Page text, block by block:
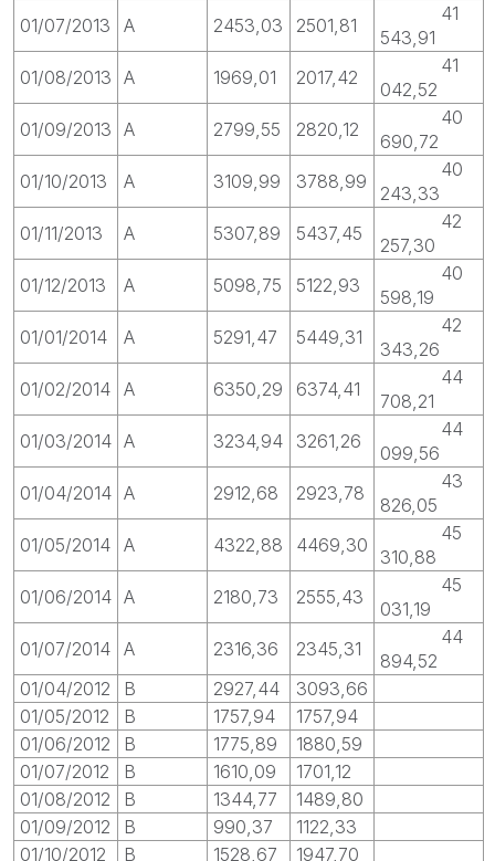
01/07/2013
A 2453,03 2501,81
41
543,91
01/08/2013 A 1969,01 2017,42
41
042,52
01/09/2013 A 2799,55 2820,12
40
690,72
01/10/2013
A 3109,99 3788,99
40
243,33
01/11/2013
A 5307,89 5437,45
42
257,30
01/12/2013
A 5098,75 5122,93
40
598,19
01/01/2014
A 5291,47 5449,31
42
343,26
01/02/2014 A 6350,29 6374,41
44
708,21
01/03/2014 A 3234,94 3261,26
44
099,56
01/04/2014 A 2912,68 2923,78
43
826,05
01/05/2014 A 4322,88 4469,30
45
310,88
01/06/2014 A 2180,73 2555,43
45
031,19
01/07/2014 A 2316,36 2345,31
44
894,52
01/04/2012
B 2927,44
3093,66
01/05/2012
B 1757,94
1757,94
01/06/2012
B 1775,89
1880,59
01/07/2012
B 1610,09
1701,12
01/08/2012
B 1344,77
1489,80
01/09/2012
B 990,37
1122,33
01/10/2012
B 1528,67
1947,70